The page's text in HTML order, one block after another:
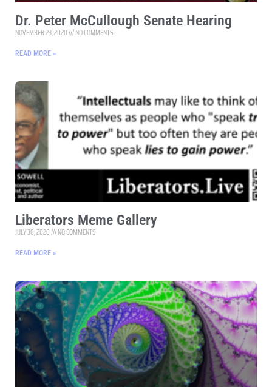
Dr. Peter McCullough Senate Hearing
NOVEMBER 23, 2020 NO COMMENTS
READ MORE »
Liberators Meme Gallery
JULY 30, 2020 NO COMMENTS
READ MORE »